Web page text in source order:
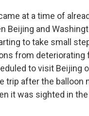
at a time of
Beijing and
to take small
from deteriorating
to visit Beijing
trip after the balloon
it was sighted in